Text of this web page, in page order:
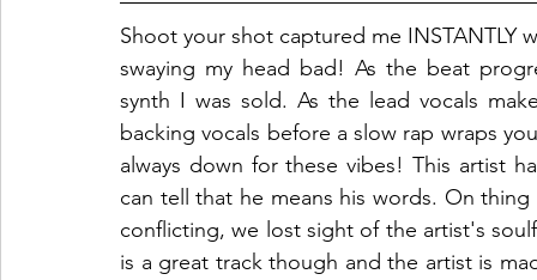
Shoot your shot captured me INSTANTLY
swaying my head bad! As the beat
synth I was sold. As the lead vocals
backing vocals before a slow rap wraps
always down for these vibes! This artist
can tell that he means his words. On
conflicting, we lost sight of the artist's
is a great track though and the artist is